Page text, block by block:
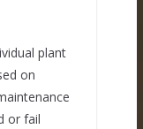
plant
on
or fail